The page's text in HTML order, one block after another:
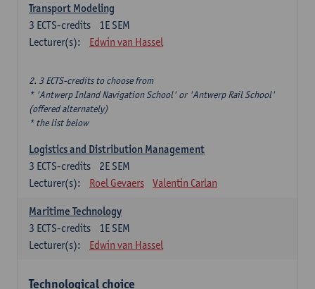
Transport Modeling
1E SEM
3 ECTS-credits
Lecturer(s):
Edwin van Hassel
2. 3 ECTS-credits to choose from
* 'Antwerp Inland Navigation School' or 'Antwerp Rail School'
(offered alternately)
* the list below
Logistics and Distribution Management
2E SEM
3 ECTS-credits
Lecturer(s):
Roel Gevaers Valentin Carlan
Maritime Technology
1E SEM
3 ECTS-credits
Lecturer(s):
Edwin van Hassel
Technological choice